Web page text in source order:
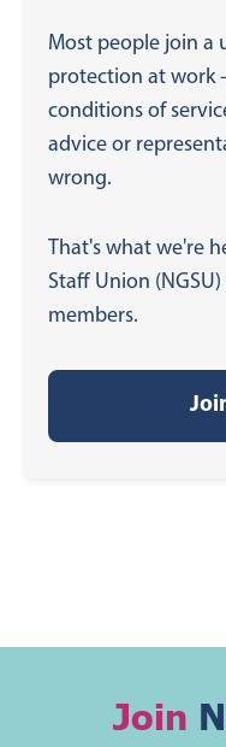
Most people join a
protection at work
conditions of
advice or
wrong.
That's what we're
Staff Union
members.
Join